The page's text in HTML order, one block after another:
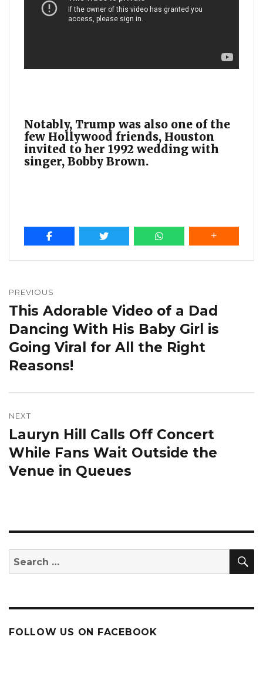
Notably, Trump was also one of the
few Hollywood friends, Houston
invited to her 1992 wedding with
singer, Bobby Brown.
navigation
PREVIOUS
Previous
post:
This Adorable Video of a Dad
Dancing With His Baby Girl is
Going Viral for All the Right
Reasons!
NEXT
Next
post:
Lauryn Hill Calls Off Concert
While Fans Wait Outside the
Venue in Queues
Search
for:
FOLLOW US ON FACEBOOK